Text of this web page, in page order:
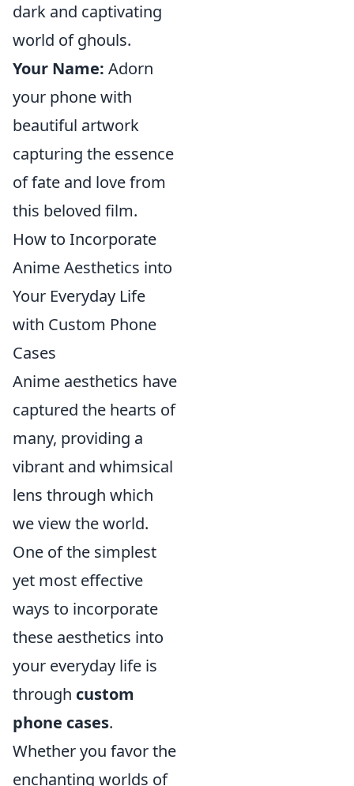
dark and captivating
world of ghouls.
Your Name: Adorn
your phone with
beautiful artwork
capturing the essence
of fate and love from
this beloved film.
How to Incorporate
Anime Aesthetics into
Your Everyday Life
with Custom Phone
Cases
Anime aesthetics have
captured the hearts of
many, providing a
vibrant and whimsical
lens through which
we view the world.
One of the simplest
yet most effective
ways to incorporate
these aesthetics into
your everyday life is
through custom
phone cases.
Whether you favor the
enchanting worlds of